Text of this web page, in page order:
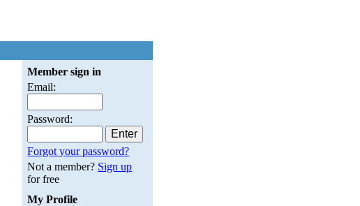
Member sign in
Email:
Password:
Forgot your password?
Not a member? Sign up
for free
My Profile